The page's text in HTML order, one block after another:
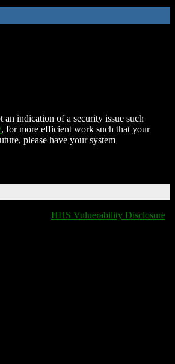
indication of a security issue such
, for more efficient work such that your
please have your system
HHS Vulnerability Disclosure